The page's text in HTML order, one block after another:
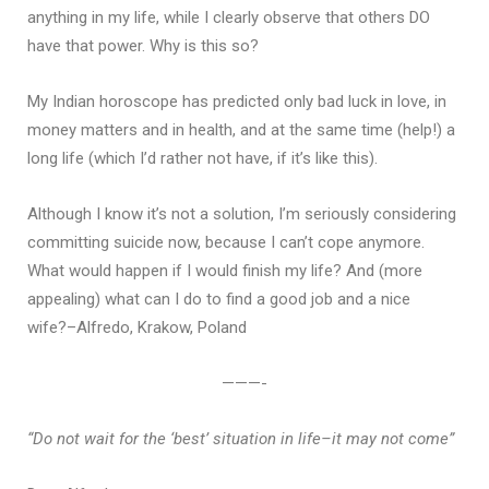
anything in my life, while I clearly observe that others DO
have that power. Why is this so?
My Indian horoscope has predicted only bad luck in love, in
money matters and in health, and at the same time (help!) a
long life (which I’d rather not have, if it’s like this).
Although I know it’s not a solution, I’m seriously considering
committing suicide now, because I can’t cope anymore.
What would happen if I would finish my life? And (more
appealing) what can I do to find a good job and a nice
wife?–Alfredo, Krakow, Poland
———-
“Do not wait for the ‘best’ situation in life–it may not come”